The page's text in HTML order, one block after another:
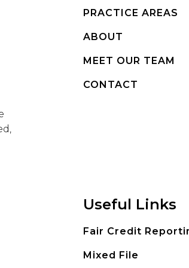
PRACTICE AREAS
ABOUT
MEET OUR TEAM
CONTACT
Useful Links
Fair Credit
Mixed File